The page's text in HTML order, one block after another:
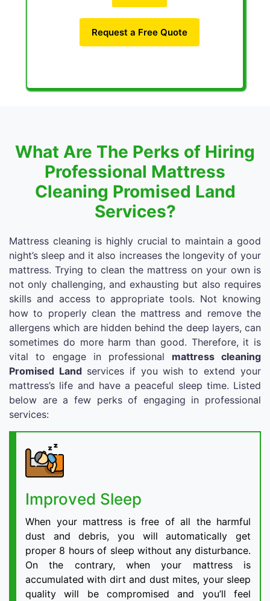
Request a Free Quote
What Are The Perks of Hiring
Professional Mattress
Cleaning Promised Land
Services?
Mattress cleaning is highly crucial to maintain a good
night’s sleep and it also increases the longevity of your
mattress. Trying to clean the mattress on your own is
not only challenging, and exhausting but also requires
skills and access to appropriate tools. Not knowing
how to properly clean the mattress and remove the
allergens which are hidden behind the deep layers, can
sometimes do more harm than good. Therefore, it is
vital to engage in professional mattress cleaning
Promised Land services if you wish to extend your
mattress’s life and have a peaceful sleep time. Listed
below are a few perks of engaging in professional
services:
Improved Sleep
When your mattress is free of all the harmful
dust and debris, you will automatically get
proper 8 hours of sleep without any disturbance.
On the contrary, when your mattress is
accumulated with dirt and dust mites, your sleep
quality will be compromised and you’ll feel